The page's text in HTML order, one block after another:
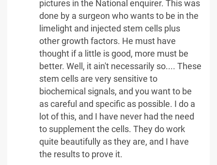
pictures in the National enquirer. This was
done by a surgeon who wants to be in the
limelight and injected stem cells plus
other growth factors. He must have
thought if a little is good, more must be
better. Well, it ain't necessarily so.... These
stem cells are very sensitive to
biochemical signals, and you want to be
as careful and specific as possible. I do a
lot of this, and I have never had the need
to supplement the cells. They do work
quite beautifully as they are, and I have
the results to prove it.